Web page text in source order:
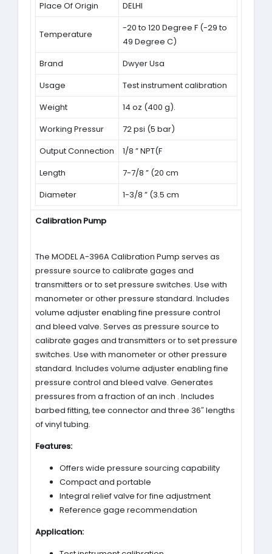
Place Of Origin DELHI
Temperature
-20 to 120 Degree F (-29 to
49 Degree C)
Brand
Dwyer Usa
Usage
Test instrument calibration
Weight
14 oz (400 g).
Working Pressur
72 psi (5 bar)
Output Connection
1/8 ” NPT(F
Length
7-7/8 ” (20 cm
Diameter
1-3/8 ” (3.5 cm
Calibration Pump
The MODEL A-396A Calibration Pump serves as
pressure source to calibrate gages and
transmitters or to set pressure switches. Use with
manometer or other pressure standard. Includes
volume adjuster enabling fine pressure control
and bleed valve. Serves as pressure source to
calibrate gages and transmitters or to set pressure
switches. Use with manometer or other pressure
standard. Includes volume adjuster enabling fine
pressure control and bleed valve. Generates
pressures from a fraction of an inch . Includes
barbed fitting, tee connector and three 36″ lengths
of vinyl tubing.
Features:
Offers wide pressure sourcing capability
Compact and portable
Integral relief valve for fine adjustment
Reference gage recommendation
Application: